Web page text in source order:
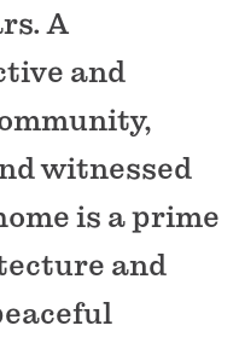
A
and
witnessed
is a prime
and